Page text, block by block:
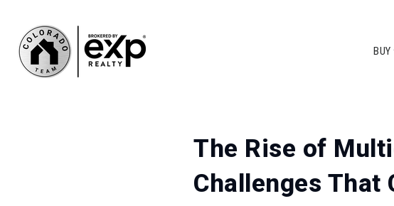
BUY
The Rise of
Challenges That